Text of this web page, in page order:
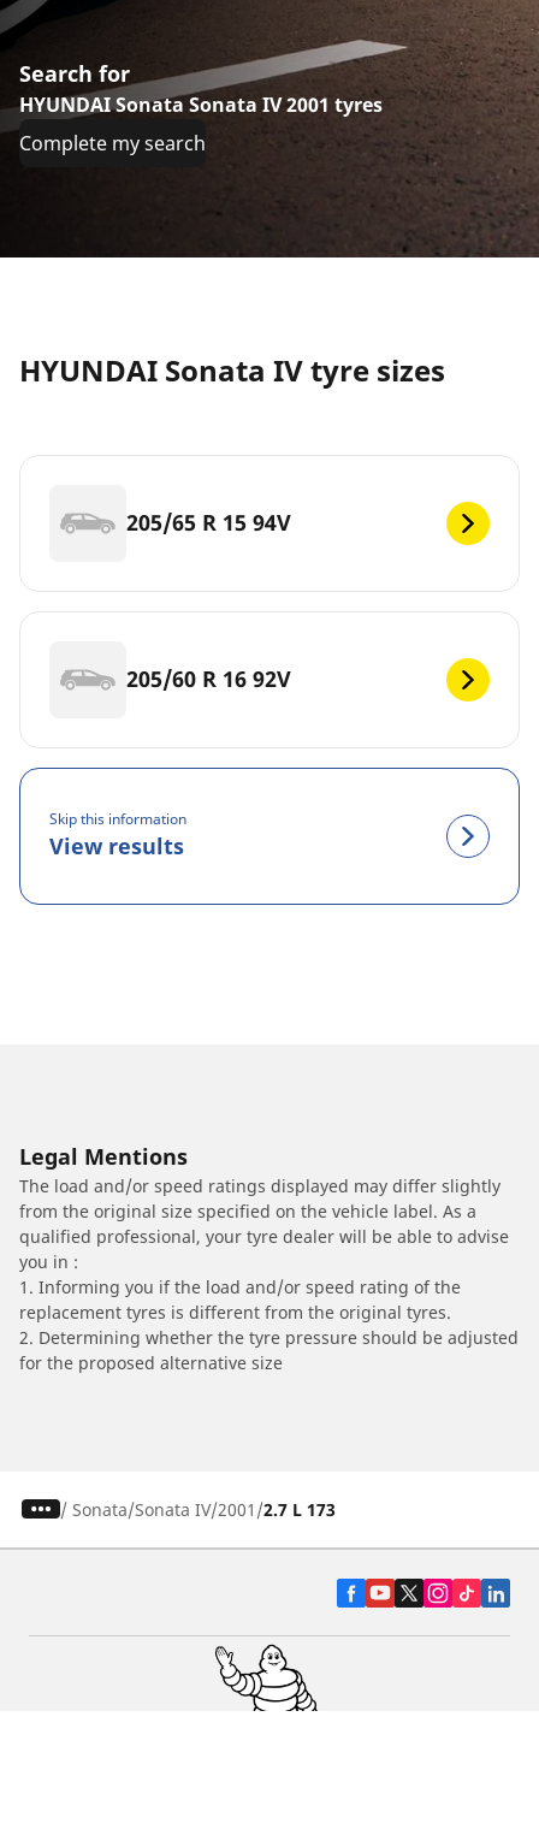
Search for
HYUNDAI Sonata Sonata IV 2001 tyres
Complete my search
HYUNDAI Sonata IV tyre sizes
205/65 R 15 94V
205/60 R 16 92V
Skip this information
View results
Legal Mentions
The load and/or speed ratings displayed may differ slightly
from the original size specified on the vehicle label. As a
qualified professional, your tyre dealer will be able to advise
you in :
1. Informing you if the load and/or speed rating of the
replacement tyres is different from the original tyres.
2. Determining whether the tyre pressure should be adjusted
for the proposed alternative size
/ Sonata Sonata IV 2001 2.7 L 173